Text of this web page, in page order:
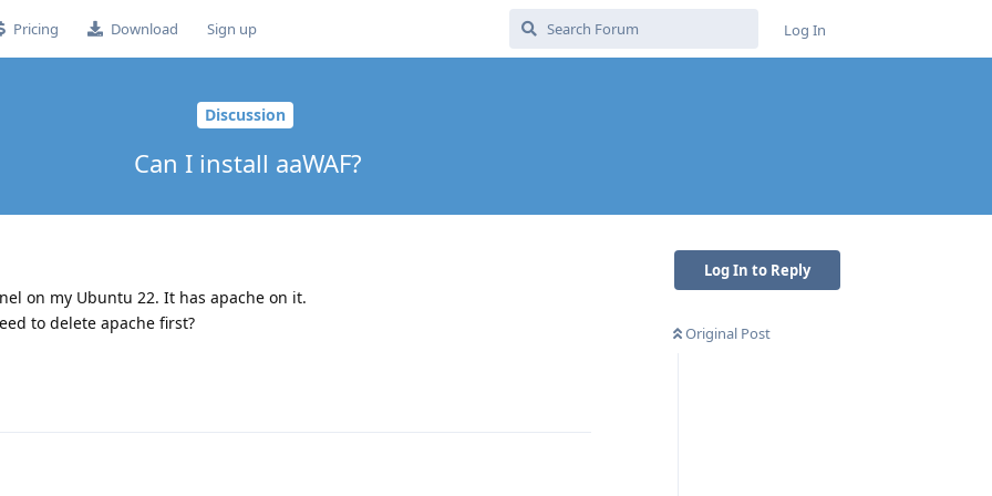
Pricing Download Sign up Log In
Discussion
Can I install aaWAF?
Log In to Reply
Original Post
on my Ubuntu 22. It has apache on it.
to delete apache first?